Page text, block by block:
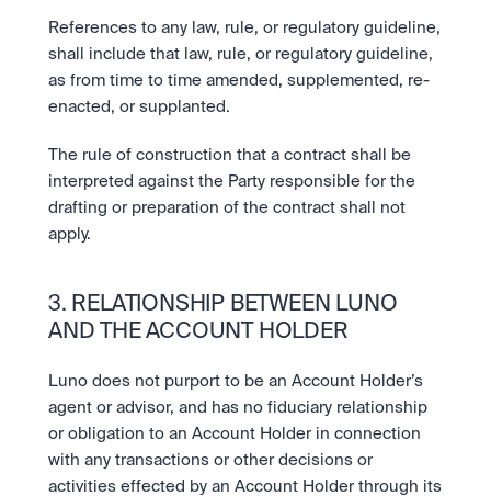
References to any law, rule, or regulatory guideline,
shall include that law, rule, or regulatory guideline,
as from time to time amended, supplemented, re-
enacted, or supplanted.
The rule of construction that a contract shall be
interpreted against the Party responsible for the
drafting or preparation of the contract shall not
apply.
3. RELATIONSHIP BETWEEN LUNO
AND THE ACCOUNT HOLDER
Luno does not purport to be an Account Holder’s
agent or advisor, and has no fiduciary relationship
or obligation to an Account Holder in connection
with any transactions or other decisions or
activities effected by an Account Holder through its